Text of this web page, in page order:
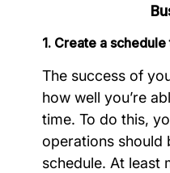
1. Create a
The success of
how well you’re
time. To do this,
operations should
schedule. At least